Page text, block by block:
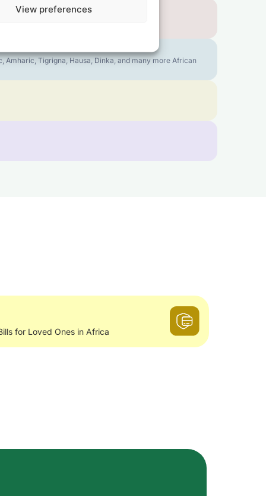
View preferences
Amharic, Tigrigna, Hausa, Dinka, and many more African
for Loved Ones in Africa